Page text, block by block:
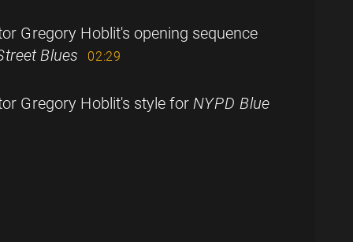
Gregory Hoblit's opening sequence
Blues
02:29
Gregory Hoblit's style for NYPD Blue